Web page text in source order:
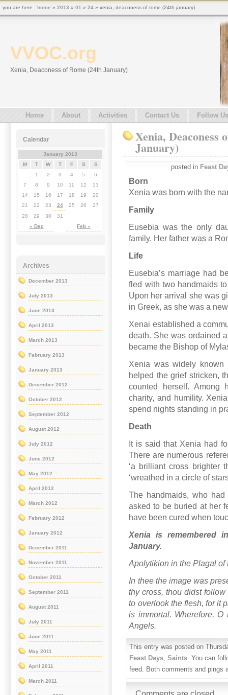
VVOC.org
Xenia, Deaconess of Rome (24th January)
Home About Activities Contact Us Follow Us
Xenia, Deaconess
January)
posted in Feast
Born
Xenia was born with the
Family
Eusebia was the only
family. Her father was a
Life
Eusebia’s marriage had
fled with two handmaids
Upon her arrival she was
in Greek, as she was a
Xenai established a
death. She was ordained
became the Bishop of
Xenia was widely
helped the grief stricken,
counted herself. Among
charity, and humility.
spend nights standing in
Death
It is said that Xenia had
There are numerous
‘a brilliant cross brighter
‘wreathed in a circle of
The handmaids, who
asked to be buried at her
have been cured when
Xenia is remembered
January.
Apolytikion in the Plagal of
In thee the image was
thy cross, thou didst
to overlook the flesh, for it
is immortal. Wherefore,
Angels.
This entry was posted on
Feast Days,Saints. You can
feed. Both comments and pings
Calendar
January 2013
M
T W T F S S
« Dec Feb »
1 2 3 4 5
6
7
8 9 10 11 12
13
14
15 16 17 18 19
20
21
22 23 24 25 26
27
28
29 30 31
Archives
December 2013
July 2013
June 2013
April 2013
March 2013
February 2013
January 2013
December 2012
October 2012
September 2012
August 2012
July 2012
June 2012
May 2012
April 2012
March 2012
February 2012
January 2012
December 2011
November 2011
October 2011
September 2011
August 2011
July 2011
June 2011
May 2011
April 2011
March 2011
you are here : home » 2013 » 01 » 24 » xenia, deaconess of rome (24th january)